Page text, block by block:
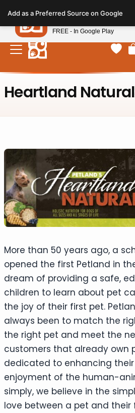
note:
This
website
includes
system.
Your
Heartland
More than 50 years ago, a
opened the first Petland in
dream of providing a safe,
children to learn about pet
the joy of their first pet.
always been to match the
the right pet and meet the
customers that already own
dedicated to enhancing
enjoyment of the human-
simply, we believe in the
love between a pet and their
Add as a Preferred Source on Google
Petland
FREE - In Google Play